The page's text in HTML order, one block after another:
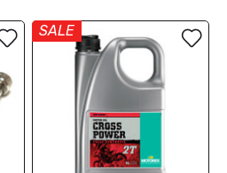
SALE